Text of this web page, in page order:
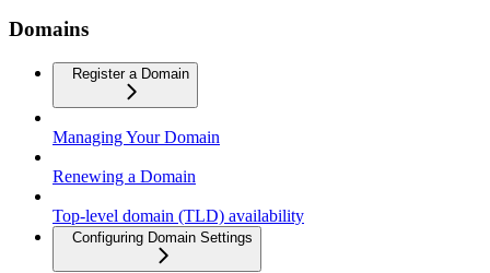
Domains
Register a Domain
Managing Your Domain
Renewing a Domain
Top-level domain (TLD) availability
Configuring Domain Settings